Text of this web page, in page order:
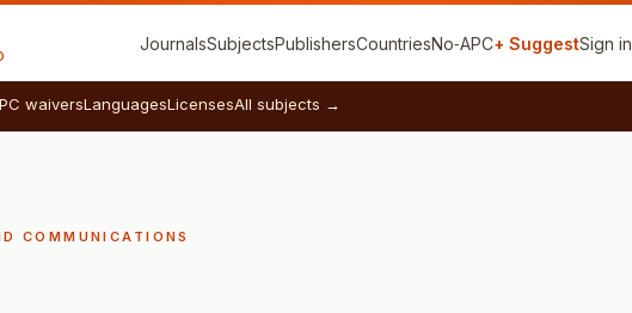
JournalsSubjectsPublishersCountriesNo‑APC+ SuggestSign in
waiversLanguagesLicensesAll subjects →
COMMUNICATIONS